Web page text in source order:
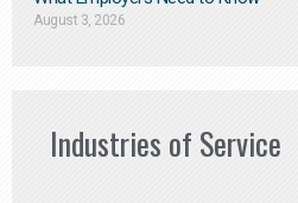
August 3, 2026
Industries of Service